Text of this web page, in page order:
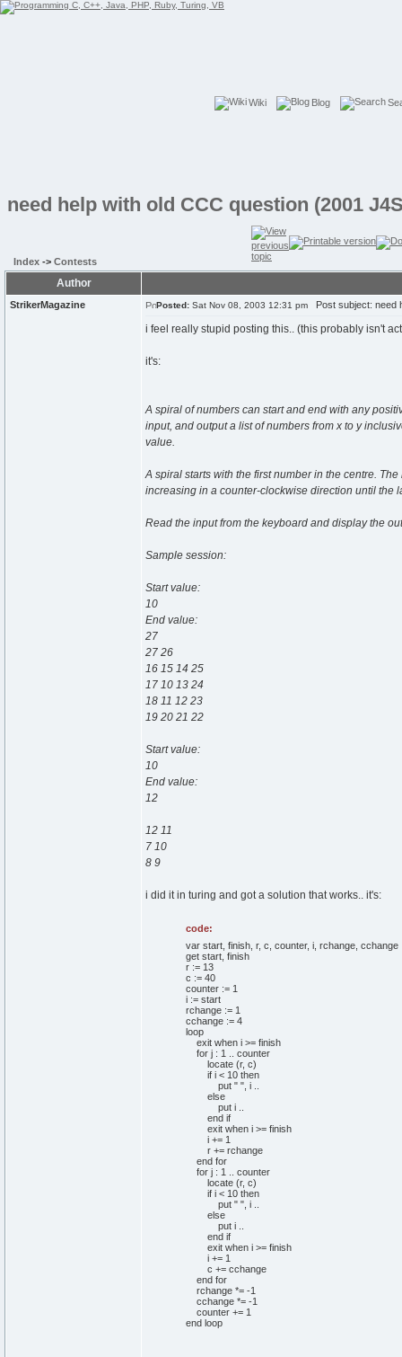
Wiki Blog
need help with old CCC question (2001
Index -> Contests
Author
StrikerMagazine Posted: Sat Nov 08, 2003 12:31 pm Post subject: need
i feel really stupid posting this.. (this probably isn't
it's:
A spiral of numbers can start and end with any
input, and output a list of numbers from x to y
value.
A spiral starts with the first number in the centre.
increasing in a counter-clockwise direction until the
Read the input from the keyboard and display the
Sample session:
Start value:
10
End value:
27
27 26
16 15 14 25
17 10 13 24
18 11 12 23
19 20 21 22
Start value:
10
End value:
12
12 11
7 10
8 9
i did it in turing and got a solution that works.. it's:
code:
var start, finish, r, c, counter, i, rchange, cchange
get start, finish
r := 13
c := 40
counter := 1
i := start
rchange := 1
cchange := 4
loop
exit when i >= finish
for j : 1 .. counter
locate (r, c)
if i < 10 then
put " ", i ..
else
put i ..
end if
exit when i >= finish
i += 1
r += rchange
end for
for j : 1 .. counter
locate (r, c)
if i < 10 then
put " ", i ..
else
put i ..
end if
exit when i >= finish
i += 1
c += cchange
end for
rchange *= -1
cchange *= -1
counter += 1
end loop